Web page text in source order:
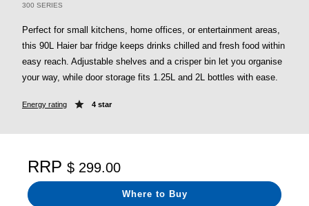
page
link.
300 SERIES
Perfect for small kitchens, home offices, or entertainment areas,
this 90L Haier bar fridge keeps drinks chilled and fresh food within
easy reach. Adjustable shelves and a crisper bin let you organise
your way, while door storage fits 1.25L and 2L bottles with ease.
Energy rating 4 star
RRP $ 299.00
Where to Buy